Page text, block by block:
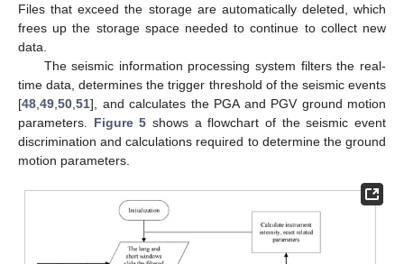
Files that exceed the storage are automatically deleted, which
frees up the storage space needed to continue to collect new
data.
The seismic information processing system filters the real-
time data, determines the trigger threshold of the seismic events
[48 49 50 51], and calculates the PGA and PGV ground motion
parameters. Figure 5 shows a flowchart of the seismic event
discrimination and calculations required to determine the ground
motion parameters.